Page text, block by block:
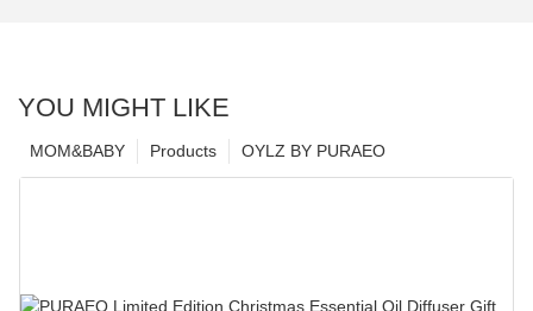
YOU MIGHT LIKE
OYLZ BY PURAEO
Products
MOM&BABY